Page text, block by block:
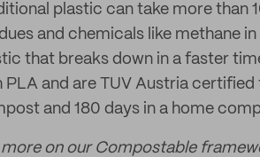
plastic can take more than
and chemicals like methane
that breaks down in a faster
PLA and are TUV Austria
and 180 days in a home
on our Compostable